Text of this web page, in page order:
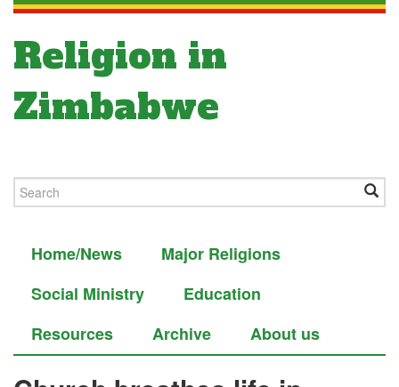
Religion in
Zimbabwe
Home/News
Major Religions
Social Ministry
Education
Resources
Archive About us